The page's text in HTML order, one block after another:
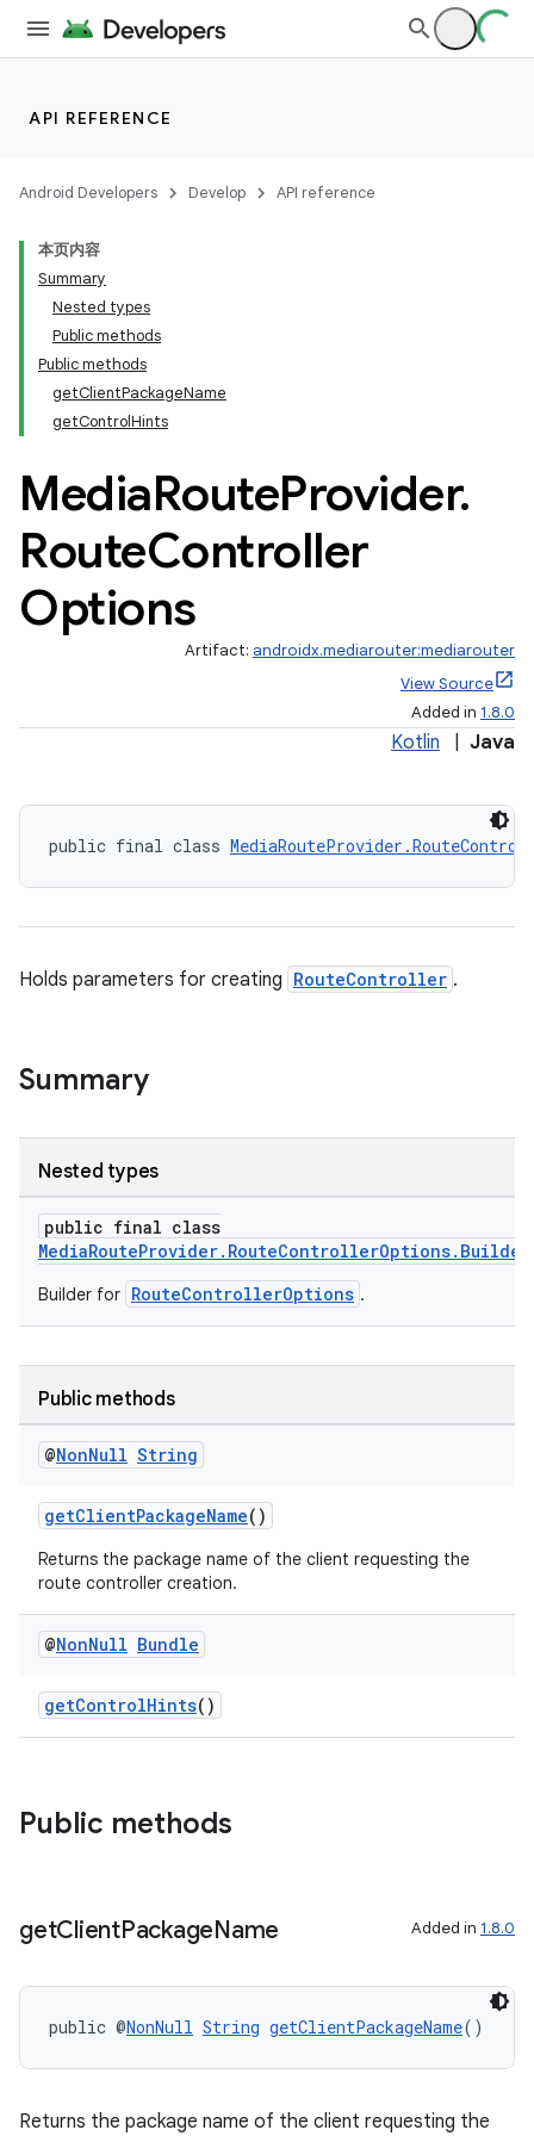
API REFERENCE
Android Developers Develop API reference
本页内容
Summary
Nested types
Public methods
Public methods
getClientPackageName
getControlHints
MediaRouteProvider.
RouteController
Options
Artifact: androidx.mediarouter:mediarouter
View Source
Added in 1.8.0
Kotlin Java
public final class
Holds parameters for creating RouteController .
Summary
Nested types
public final class
MediaRouteProvider.RouteControllerOptions.Builder
Builder for RouteControllerOptions .
Public methods
@NonNull String
getClientPackageName()
Returns the package name of the client requesting the
route controller creation.
@NonNull Bundle
getControlHints()
Public methods
getClientPackageName Added in 1.8.0
public @NonNull String getClientPackageName()
Returns the package name of the client requesting the